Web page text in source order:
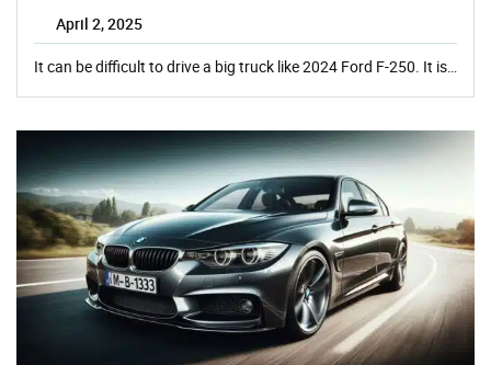
April 2, 2025
It can be difficult to drive a big truck like 2024 Ford F-250. It is…